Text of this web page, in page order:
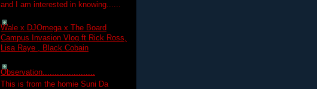
and I am interested in knowing......
Wale x DJOmega x The Board
Campus Invasion Vlog ft Rick Ross,
Lisa Raye , Black Cobain
Observation......................
This is from the homie Suni Da